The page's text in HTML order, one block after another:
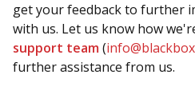
get your feedback to further
with us. Let us know how
support team(
further assistance from us.